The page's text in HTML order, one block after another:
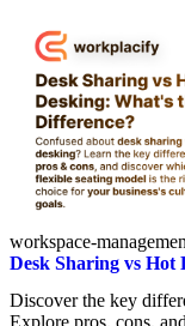
workspace-
Desk Sharing vs Hot
Discover the key